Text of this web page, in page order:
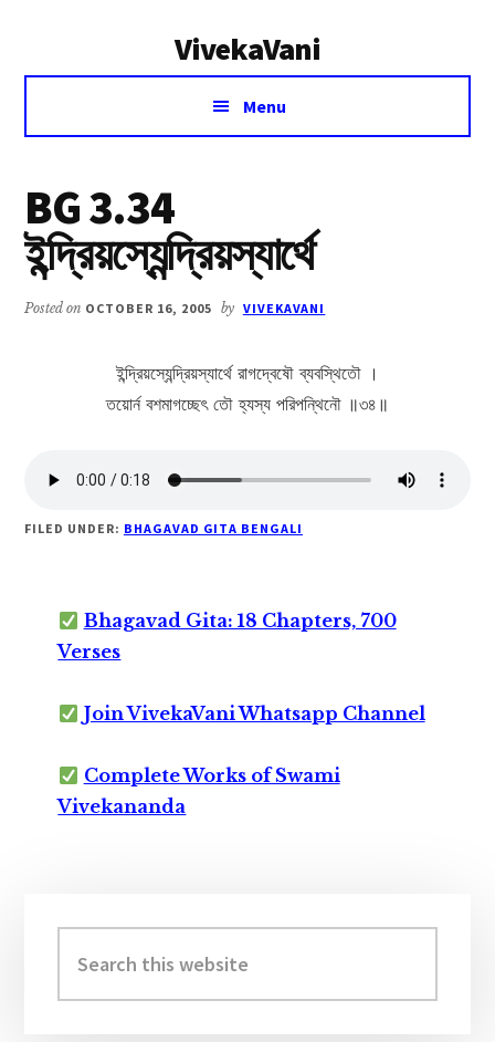
VivekaVani
Voice
Vivekananda
Menu
BG 3.34
ইন্দ্রিয়স্যেন্দ্রিয়স্যার্থে
Posted on OCTOBER 16, 2005 by VIVEKAVANI
ইন্দ্রিয়স্যেন্দ্রিয়স্যার্থে রাগদ্বেষৌ ব্যবস্থিতৌ ।
তয়োর্ন বশমাগচ্ছেৎ তৌ হ্যস্য পরিপন্থিনৌ ॥৩৪॥
FILED UNDER: BHAGAVAD GITA BENGALI
Bhagavad Gita: 18 Chapters, 700
Verses
Join VivekaVani Whatsapp Channel
Complete Works of Swami
Vivekananda
Sidebar
this
website